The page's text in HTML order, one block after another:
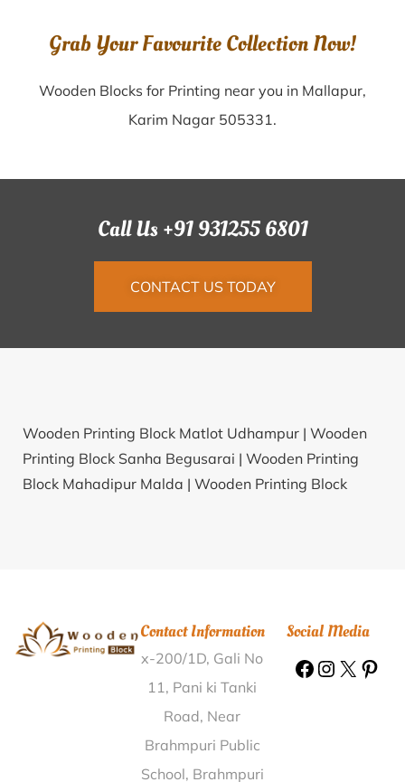
Grab Your Favourite Collection Now!
Wooden Blocks for Printing near you in Mallapur,
Karim Nagar 505331.
Call Us +91 931255 6801
CONTACT US TODAY
Wooden Printing Block Matlot Udhampur | Wooden
Printing Block Sanha Begusarai | Wooden Printing
Block Mahadipur Malda | Wooden Printing Block
Block Keriya Bhilwara |Wooden Printing Block
Rajahmundry East Godavari |Wooden Printing Block
Thottakom Kottayam |Wooden Printing Block
Vattathamara Kollam |Wooden Printing Block
Wooden Printing Block Gamarimura
Contact Information
x-200/1D, Gali No
11, Pani ki Tanki
Road, Near
Brahmpuri Public
School, Brahmpuri
Social Media